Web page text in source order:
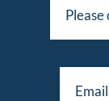
Please